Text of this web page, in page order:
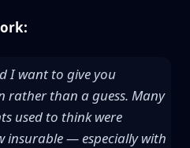
I want to give you
than a guess. Many
used to think were
insurable — especially with